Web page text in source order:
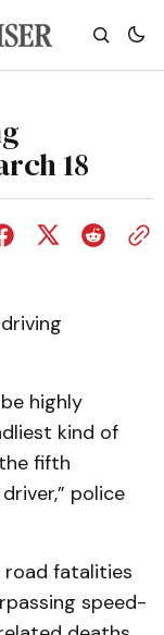
18
highly
kind of
fifth
police
road fatalities
speed-